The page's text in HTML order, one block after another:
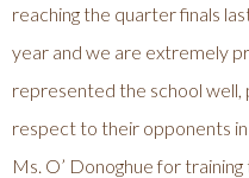
reaching the quarter finals
year and we are extremely
represented the school well,
respect to their opponents
Ms. O’ Donoghue for